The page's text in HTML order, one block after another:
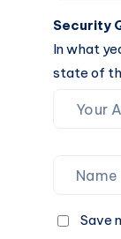
Security
In what
state of
Save